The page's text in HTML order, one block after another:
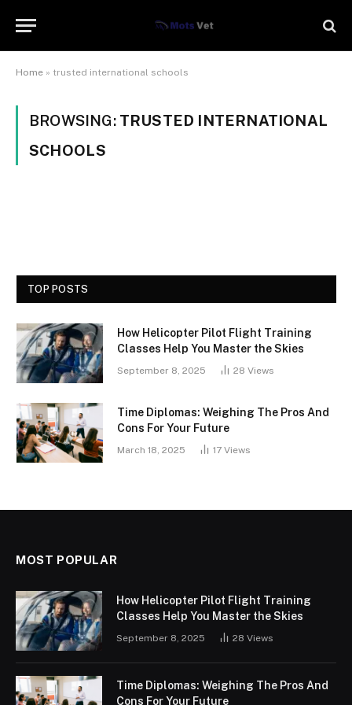
Home » trusted international schools
BROWSING: TRUSTED INTERNATIONAL
SCHOOLS
TOP POSTS
How Helicopter Pilot Flight Training
Classes Help You Master the Skies
September 8, 2025 28 Views
Time Diplomas: Weighing The Pros And
Cons For Your Future
March 18, 2025 17 Views
MOST POPULAR
How Helicopter Pilot Flight Training
Classes Help You Master the Skies
September 8, 2025 28 Views
Time Diplomas: Weighing The Pros And
Cons For Your Future